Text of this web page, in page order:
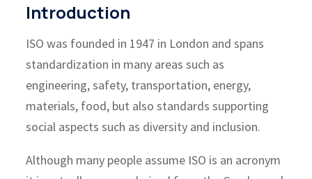
Introduction
ISO was founded in 1947 in London and spans
standardization in many areas such as
engineering, safety, transportation, energy,
materials, food, but also standards supporting
social aspects such as diversity and inclusion.
Although many people assume ISO is an acronym